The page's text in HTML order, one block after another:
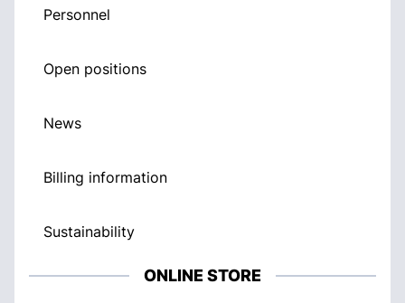
Personnel
Open positions
News
Billing information
Sustainability
ONLINE STORE